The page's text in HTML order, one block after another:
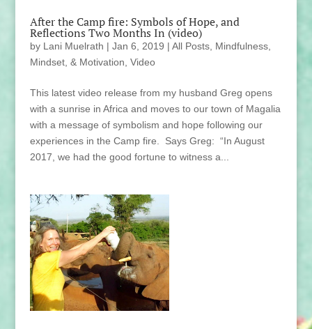
After the Camp fire: Symbols of Hope, and
Reflections Two Months In (video)
by Lani Muelrath | Jan 6, 2019 | All Posts, Mindfulness,
Mindset, & Motivation Video
This latest video release from my husband Greg opens
with a sunrise in Africa and moves to our town of Magalia
with a message of symbolism and hope following our
experiences in the Camp fire. Says Greg: “In August
2017, we had the good fortune to witness a...